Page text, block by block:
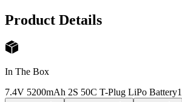
Product Details
In The Box
7.4V 5200mAh 2S 50C T-Plug LiPo Battery1